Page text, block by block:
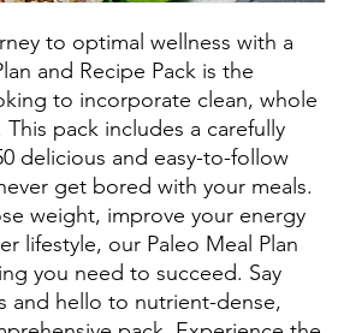
to optimal wellness with a
and Recipe Pack is the
to incorporate clean, whole
pack includes a carefully
delicious and easy-to-follow
get bored with your meals.
weight, improve your energy
lifestyle, our Paleo Meal Plan
you need to succeed. Say
and hello to nutrient-dense,